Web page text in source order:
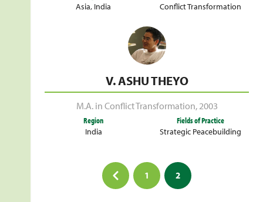
Asia, India Conflict Transformation
V. ASHU THEYO
M.A. in Conflict Transformation, 2003
Region
India
Fields of Practice
Strategic Peacebuilding
pagination
1 2